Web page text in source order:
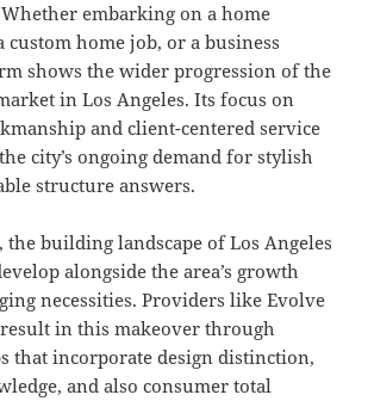
embarking on a home
custom home job, or a business
shows the wider progression of the
in Los Angeles. Its focus on
and client-centered service
city’s ongoing demand for stylish
structure answers.
building landscape of Los Angeles
alongside the area’s growth
necessities. Providers like Evolve
in this makeover through
that incorporate design distinction,
and also consumer total